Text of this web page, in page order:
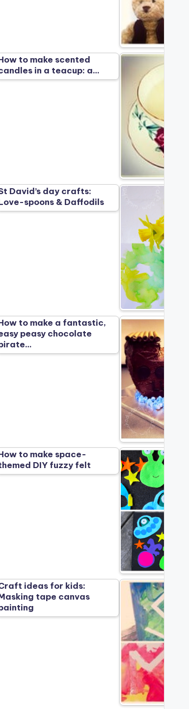
to make scented
in a teacup: a…
David’s day crafts:
spoons & Daffodils
to make a fantastic,
peasy chocolate
to make space-
DIY fuzzy felt
ideas for kids:
tape canvas